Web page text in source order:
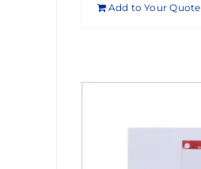
Add to Your Quote